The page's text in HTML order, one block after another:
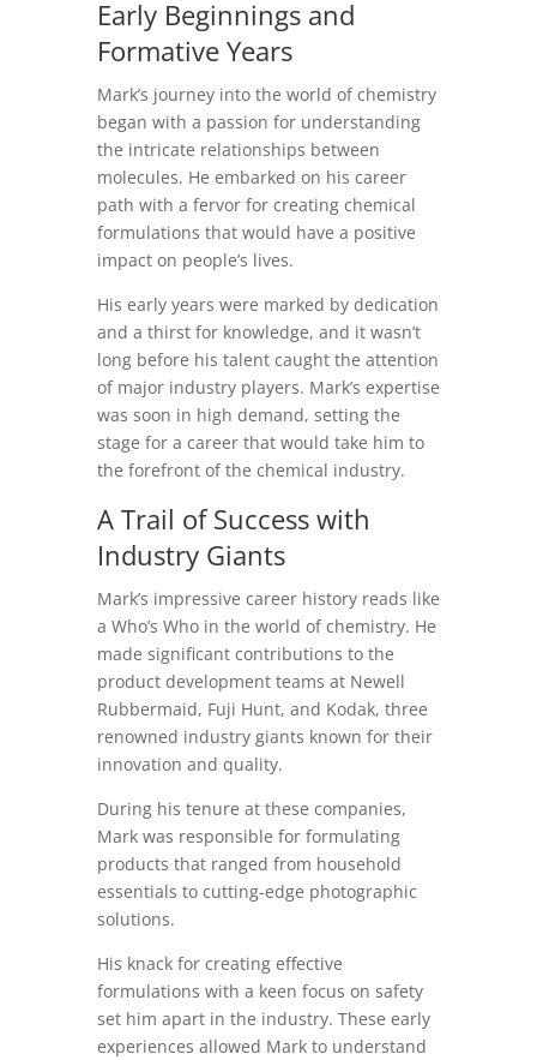
Early Beginnings and
Formative Years
Mark’s journey into the world of chemistry
began with a passion for understanding
the intricate relationships between
molecules. He embarked on his career
path with a fervor for creating chemical
formulations that would have a positive
impact on people’s lives.
His early years were marked by dedication
and a thirst for knowledge, and it wasn’t
long before his talent caught the attention
of major industry players. Mark’s expertise
was soon in high demand, setting the
stage for a career that would take him to
the forefront of the chemical industry.
A Trail of Success with
Industry Giants
Mark’s impressive career history reads like
a Who’s Who in the world of chemistry. He
made significant contributions to the
product development teams at Newell
Rubbermaid, Fuji Hunt, and Kodak, three
renowned industry giants known for their
innovation and quality.
During his tenure at these companies,
Mark was responsible for formulating
products that ranged from household
essentials to cutting-edge photographic
solutions.
His knack for creating effective
formulations with a keen focus on safety
set him apart in the industry. These early
experiences allowed Mark to understand